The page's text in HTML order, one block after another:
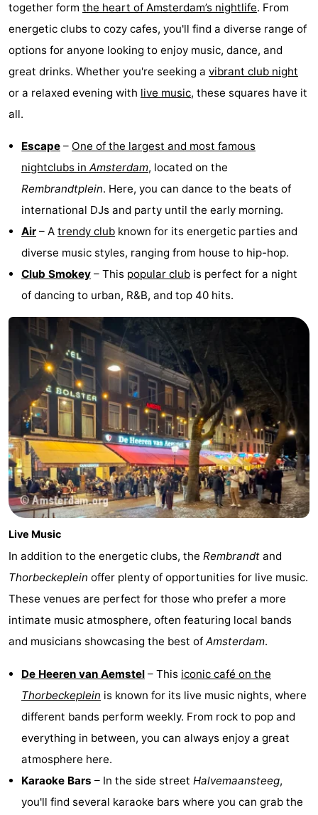
Nightlife
Food
and
Beverages
Shopping
-
Markets
-
Shopping
Malls
Events
Spotlight
Canals
Coffeeshops
Capital
Red
Light
District
History
Diamond
City
Squares
in
the
centre
Gardens
and
parks
Neighbourhoods
Region
North
-
Public
Central
together form the heart of Amsterdam’s nightlife. From
energetic clubs to cozy cafes, you'll find a diverse range of
options for anyone looking to enjoy music, dance, and
great drinks. Whether you're seeking a vibrant club night
or a relaxed evening with live music, these squares have it
all.
Escape – One of the largest and most famous
nightclubs in Amsterdam, located on the
Rembrandtplein. Here, you can dance to the beats of
international DJs and party until the early morning.
Air – A trendy club known for its energetic parties and
diverse music styles, ranging from house to hip-hop.
Club Smokey – This popular club is perfect for a night
of dancing to urban, R&B, and top 40 hits.
Live Music
In addition to the energetic clubs, the Rembrandt and
Thorbeckeplein offer plenty of opportunities for live music.
These venues are perfect for those who prefer a more
intimate music atmosphere, often featuring local bands
and musicians showcasing the best of Amsterdam.
De Heeren van Aemstel – This iconic café on the
Thorbeckeplein is known for its live music nights, where
different bands perform weekly. From rock to pop and
everything in between, you can always enjoy a great
atmosphere here.
Karaoke Bars – In the side street Halvemaansteeg,
you'll find several karaoke bars where you can grab the